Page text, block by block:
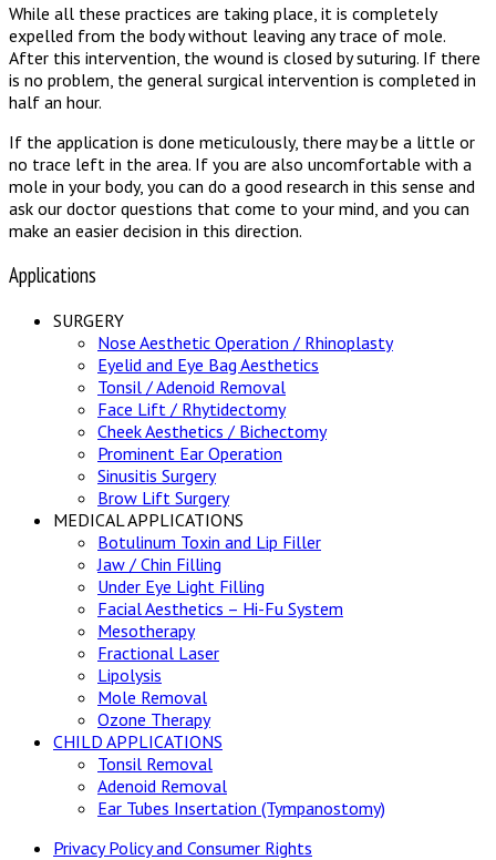
While all these practices are taking place, it is completely
expelled from the body without leaving any trace of mole.
After this intervention, the wound is closed by suturing. If there
is no problem, the general surgical intervention is completed in
half an hour.
If the application is done meticulously, there may be a little or
no trace left in the area. If you are also uncomfortable with a
mole in your body, you can do a good research in this sense and
ask our doctor questions that come to your mind, and you can
make an easier decision in this direction.
Applications
SURGERY
Nose Aesthetic Operation / Rhinoplasty
Eyelid and Eye Bag Aesthetics
Tonsil / Adenoid Removal
Face Lift / Rhytidectomy
Cheek Aesthetics / Bichectomy
Prominent Ear Operation
Sinusitis Surgery
Brow Lift Surgery
MEDICAL APPLICATIONS
Botulinum Toxin and Lip Filler
Jaw / Chin Filling
Under Eye Light Filling
Facial Aesthetics – Hi-Fu System
Mesotherapy
Fractional Laser
Lipolysis
Mole Removal
Ozone Therapy
CHILD APPLICATIONS
Tonsil Removal
Adenoid Removal
Ear Tubes Insertation (Tympanostomy)
Privacy Policy and Consumer Rights